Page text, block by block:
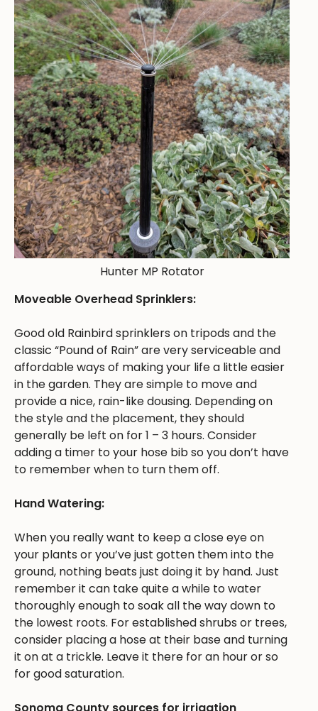
Hunter MP Rotator
Moveable Overhead Sprinklers:
Good old Rainbird sprinklers on tripods and the
classic “Pound of Rain” are very serviceable and
affordable ways of making your life a little easier
in the garden. They are simple to move and
provide a nice, rain-like dousing. Depending on
the style and the placement, they should
generally be left on for 1 – 3 hours. Consider
adding a timer to your hose bib so you don’t have
to remember when to turn them off.
Hand Watering:
When you really want to keep a close eye on
your plants or you’ve just gotten them into the
ground, nothing beats just doing it by hand. Just
remember it can take quite a while to water
thoroughly enough to soak all the way down to
the lowest roots. For established shrubs or trees,
consider placing a hose at their base and turning
it on at a trickle. Leave it there for an hour or so
for good saturation.